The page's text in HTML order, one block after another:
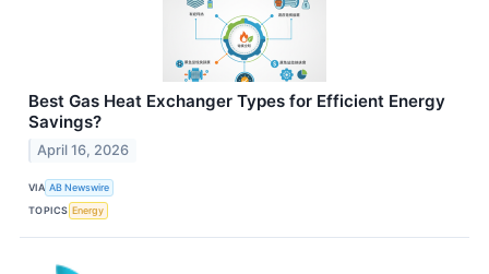
Best Gas Heat Exchanger Types for Efficient Energy
Savings?
April 16, 2026
VIA AB Newswire
TOPICS Energy